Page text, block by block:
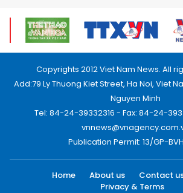
Copyrights 2012 Viet Nam News. All
Add:79 Ly Thuong Kiet Street, Ha Noi, Viet
Nguyen Minh
Tel: 84-24-39332316 - Fax: 84-24-
Publication Permit: 13/GP-
Home About us Contact
Privacy & Terms